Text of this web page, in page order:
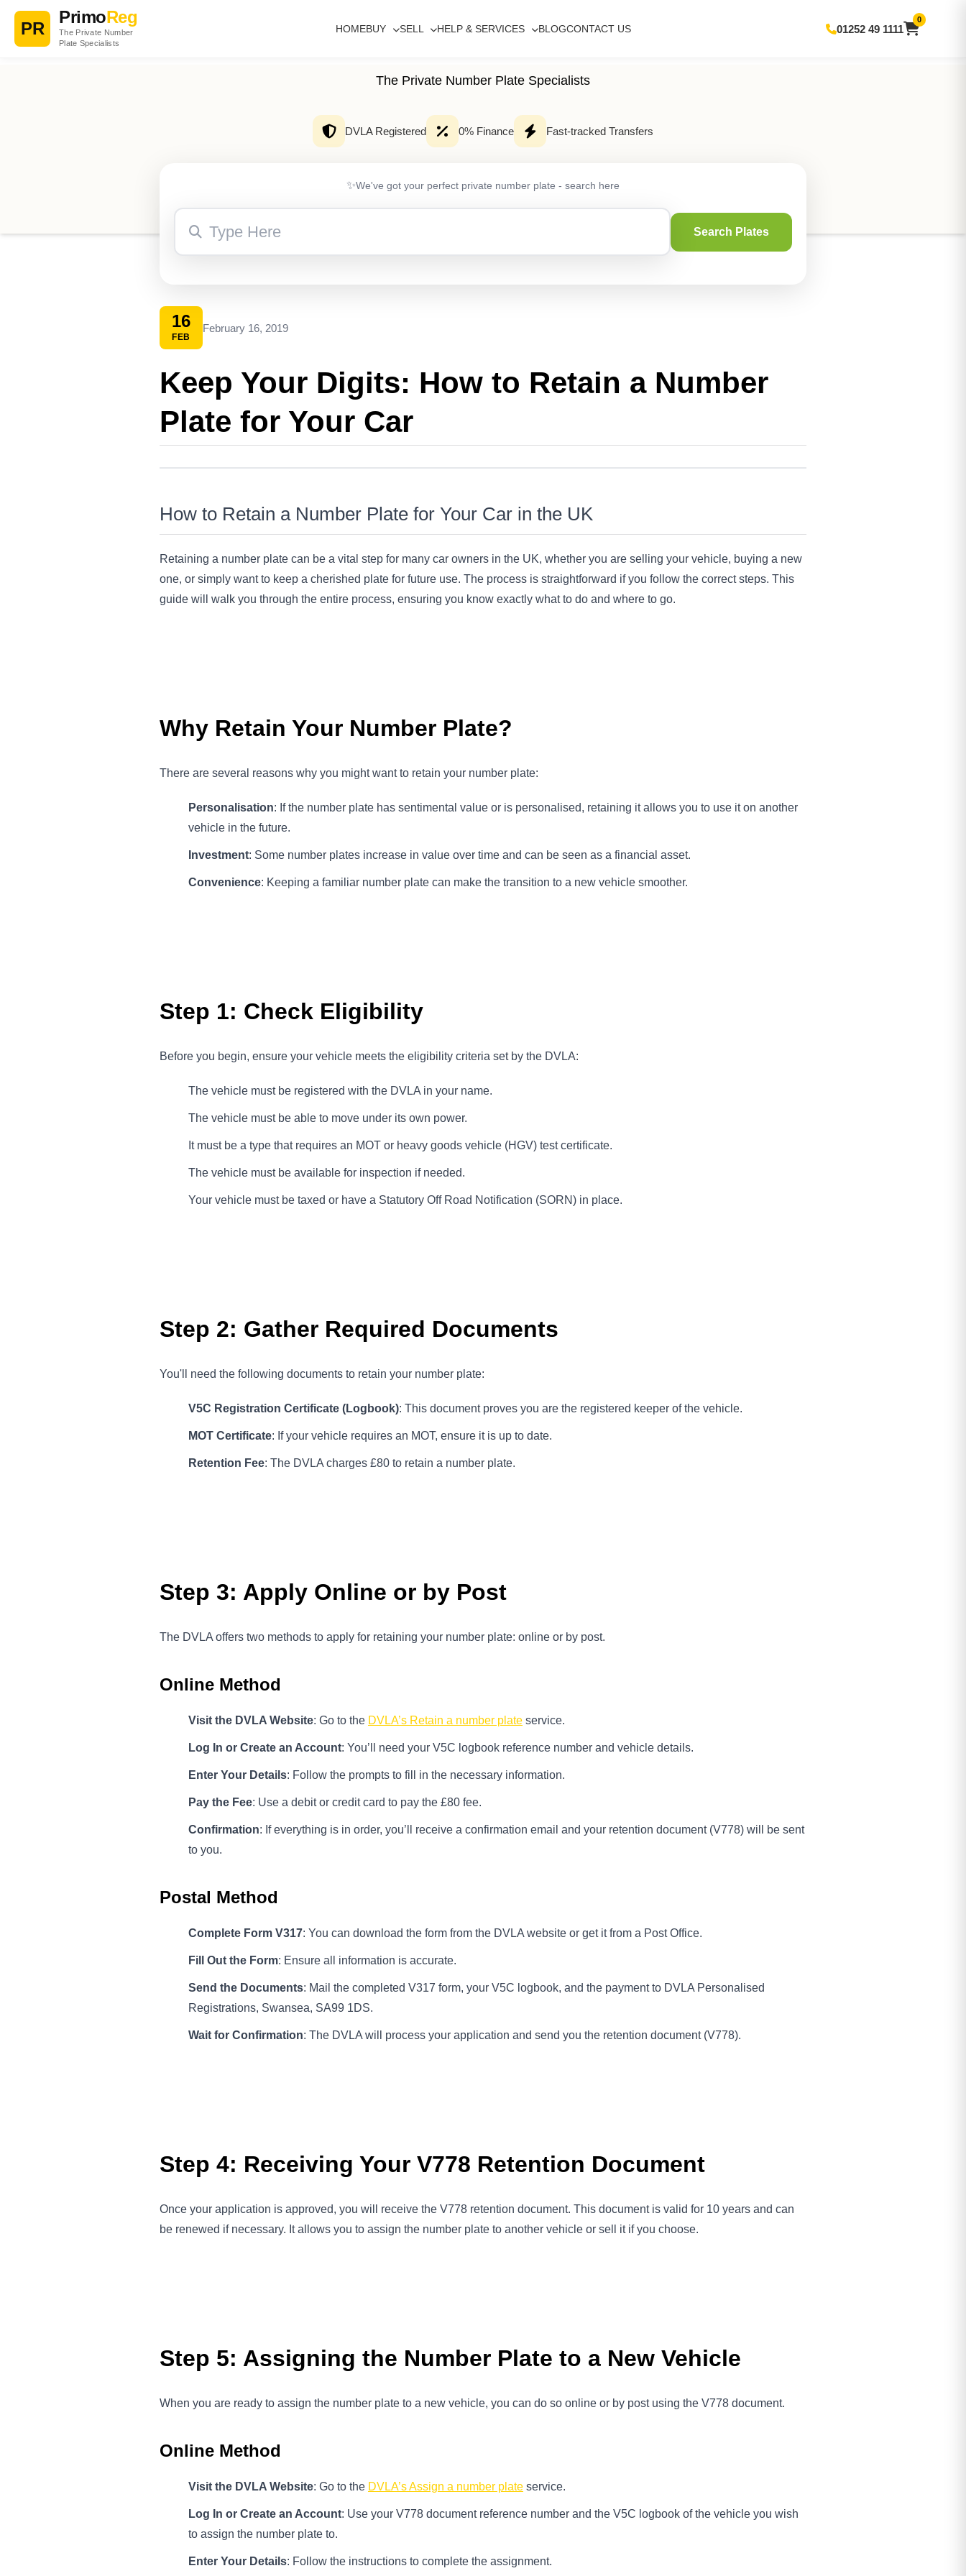
PR
PrimoReg
The Private Number
Plate Specialists
HOMEBUY SELL HELP & SERVICES BLOGCONTACT US 01252 49 1111
0
The Private Number Plate Specialists
DVLA Registered 0% Finance Fast-tracked Transfers
✨We've got your perfect private number plate - search here
Search Plates
16
FEB
February 16, 2019
Keep Your Digits: How to Retain a Number
Plate for Your Car
How to Retain a Number Plate for Your Car in the UK
Retaining a number plate can be a vital step for many car owners in the UK, whether you are selling your vehicle, buying a new
one, or simply want to keep a cherished plate for future use. The process is straightforward if you follow the correct steps. This
guide will walk you through the entire process, ensuring you know exactly what to do and where to go.
Why Retain Your Number Plate?
There are several reasons why you might want to retain your number plate:
Personalisation: If the number plate has sentimental value or is personalised, retaining it allows you to use it on another
vehicle in the future.
Investment: Some number plates increase in value over time and can be seen as a financial asset.
Convenience: Keeping a familiar number plate can make the transition to a new vehicle smoother.
Step 1: Check Eligibility
Before you begin, ensure your vehicle meets the eligibility criteria set by the DVLA:
The vehicle must be registered with the DVLA in your name.
The vehicle must be able to move under its own power.
It must be a type that requires an MOT or heavy goods vehicle (HGV) test certificate.
The vehicle must be available for inspection if needed.
Your vehicle must be taxed or have a Statutory Off Road Notification (SORN) in place.
Step 2: Gather Required Documents
You'll need the following documents to retain your number plate:
V5C Registration Certificate (Logbook): This document proves you are the registered keeper of the vehicle.
MOT Certificate: If your vehicle requires an MOT, ensure it is up to date.
Retention Fee: The DVLA charges £80 to retain a number plate.
Step 3: Apply Online or by Post
The DVLA offers two methods to apply for retaining your number plate: online or by post.
Online Method
Visit the DVLA Website: Go to the DVLA’s Retain a number plate service.
Log In or Create an Account: You’ll need your V5C logbook reference number and vehicle details.
Enter Your Details: Follow the prompts to fill in the necessary information.
Pay the Fee: Use a debit or credit card to pay the £80 fee.
Confirmation: If everything is in order, you’ll receive a confirmation email and your retention document (V778) will be sent
to you.
Postal Method
Complete Form V317: You can download the form from the DVLA website or get it from a Post Office.
Fill Out the Form: Ensure all information is accurate.
Send the Documents: Mail the completed V317 form, your V5C logbook, and the payment to DVLA Personalised
Registrations, Swansea, SA99 1DS.
Wait for Confirmation: The DVLA will process your application and send you the retention document (V778).
Step 4: Receiving Your V778 Retention Document
Once your application is approved, you will receive the V778 retention document. This document is valid for 10 years and can
be renewed if necessary. It allows you to assign the number plate to another vehicle or sell it if you choose.
Step 5: Assigning the Number Plate to a New Vehicle
When you are ready to assign the number plate to a new vehicle, you can do so online or by post using the V778 document.
Online Method
Visit the DVLA Website: Go to the DVLA’s Assign a number plate service.
Log In or Create an Account: Use your V778 document reference number and the V5C logbook of the vehicle you wish
to assign the number plate to.
Enter Your Details: Follow the instructions to complete the assignment.